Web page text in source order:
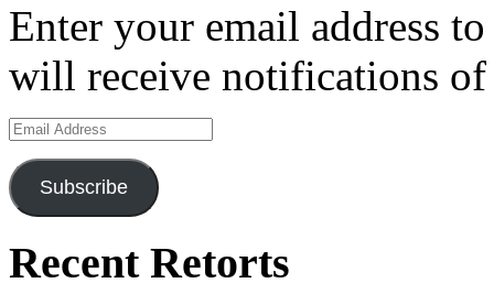
Enter your email address
will receive notifications of
Email
Address
Subscribe
Recent Retorts